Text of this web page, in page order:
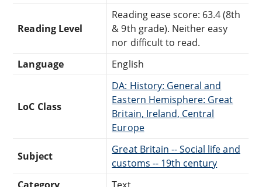
Reading Level
Reading ease score: 63.4 (8th
& 9th grade). Neither easy
nor difficult to read.
Language
English
LoC Class
DA: History: General and
Eastern Hemisphere: Great
Britain, Ireland, Central
Europe
Subject
Great Britain -- Social life and
customs -- 19th century